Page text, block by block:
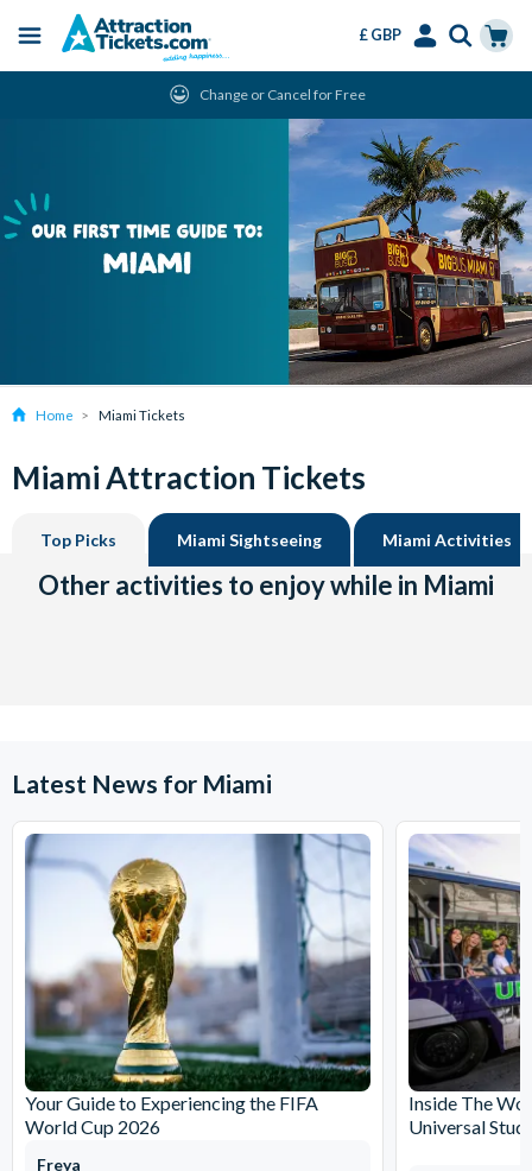
Menu
£ GBP
Change or Cancel for Free
Home Miami Tickets
Miami Attraction Tickets
Top Picks Miami Sightseeing Miami Activities
Other activities to enjoy while in Miami
Latest News for Miami
Your Guide to Experiencing the FIFA
World Cup 2026
Freya
Inside The
Universal